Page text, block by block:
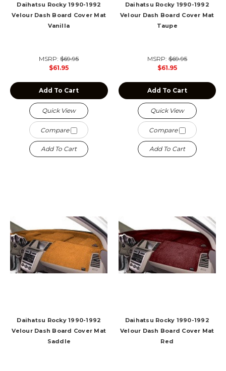
Daihatsu Rocky 1990-1992
Velour Dash Board Cover Mat
Vanilla
MSRP:$69.95
$61.95
Add To Cart
Quick View
Compare
Add To Cart
Daihatsu Rocky 1990-1992
Velour Dash Board Cover Mat
Taupe
MSRP:$69.95
$61.95
Add To Cart
Quick View
Compare
Add To Cart
Daihatsu Rocky 1990-1992
Velour Dash Board Cover Mat
Saddle
Daihatsu Rocky 1990-1992
Velour Dash Board Cover Mat
Red